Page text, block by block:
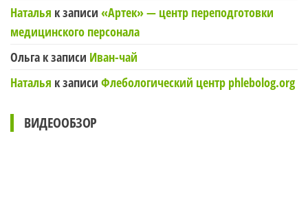
Наталья к записи «Артек» — центр переподготовки
медицинского персонала
Ольга к записи Иван-чай
Наталья к записи Флебологический центр phlebolog.org
ВИДЕООБЗОР